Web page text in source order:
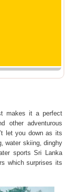
makes it a perfect
other adventurous
let you down as its
water skiing, dinghy
sports Sri Lanka
which surprises its